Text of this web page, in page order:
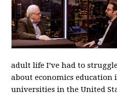
adult life I’ve had to
about economics education
universities in the United